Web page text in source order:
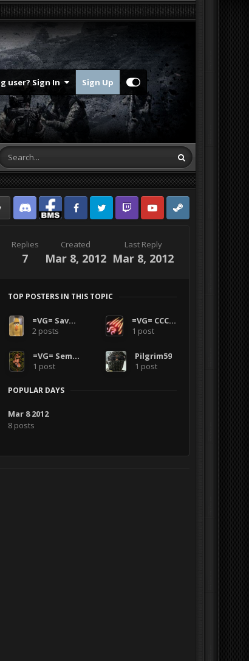
user? Sign In Sign Up
Discord Facebook BMSFacebook VG
Twitter Twitch YouTubeSteam
Replies
7
Created
Mar 8, 2012
Last Reply
Mar 8, 2012
TOP POSTERS IN THIS TOPIC
=VG= SavageCDN
2 posts
=VG= CCCode
1 post
=VG= SemlerPDX
1 post
Pilgrim59
1 post
POPULAR DAYS
Mar 8 2012
8 posts